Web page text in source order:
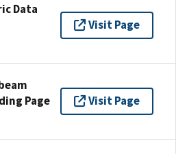
Data
Visit Page
Page
Visit Page